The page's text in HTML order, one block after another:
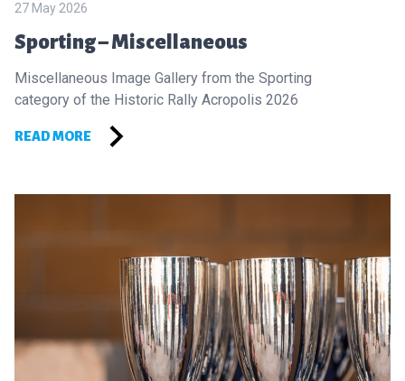
27 May 2026
Sporting – Miscellaneous
Miscellaneous Image Gallery from the Sporting
category of the Historic Rally Acropolis 2026
READ MORE